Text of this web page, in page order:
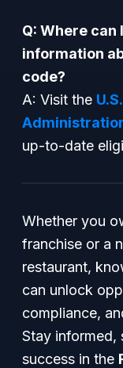
Q: Where
information
code?
A: Visit the
up-to-date
Whether you
franchise or a
restaurant,
can unlock
compliance,
Stay informed,
success in the